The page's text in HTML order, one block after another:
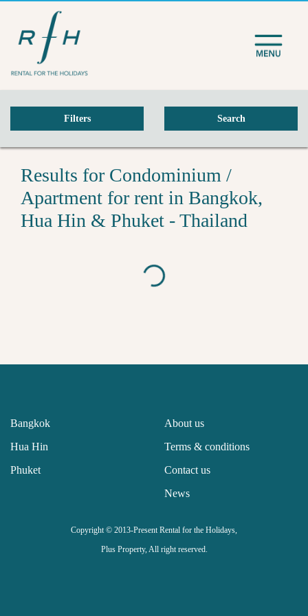
Filters Search
Results for Condominium /
Apartment for rent in Bangkok,
Hua Hin & Phuket - Thailand
Bangkok
Hua Hin
Phuket
About us
Terms & conditions
Contact us
News
Copyright © 2013-Present Rental for the Holidays,
Plus Property, All right reserved.